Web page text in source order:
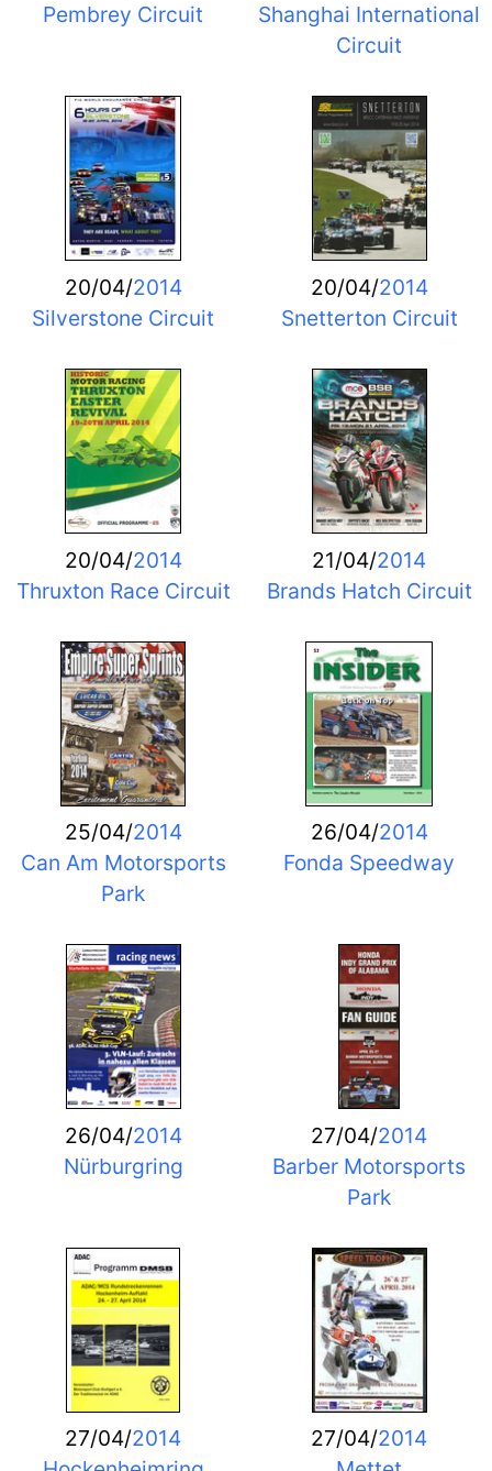
Pembrey Circuit
Shanghai International
Circuit
20/04/2014
Silverstone Circuit
20/04/2014
Snetterton Circuit
20/04/2014
Thruxton Race Circuit
21/04/2014
Brands Hatch Circuit
25/04/2014
Can Am Motorsports
Park
26/04/2014
Fonda Speedway
26/04/2014
Nürburgring
27/04/2014
Barber Motorsports
Park
27/04/2014
27/04/2014